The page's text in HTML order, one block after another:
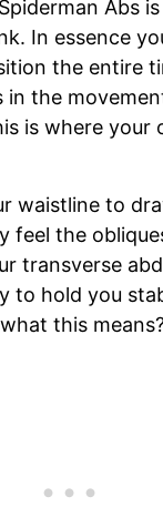
Abs
In essence
the entire
in the
is where your
waistline to
feel the
transverse
to hold you
this